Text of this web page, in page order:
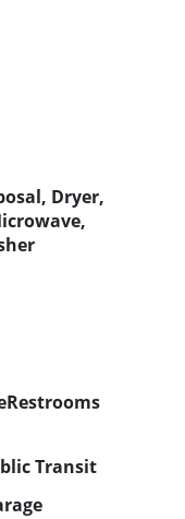
Dryer,
Transit